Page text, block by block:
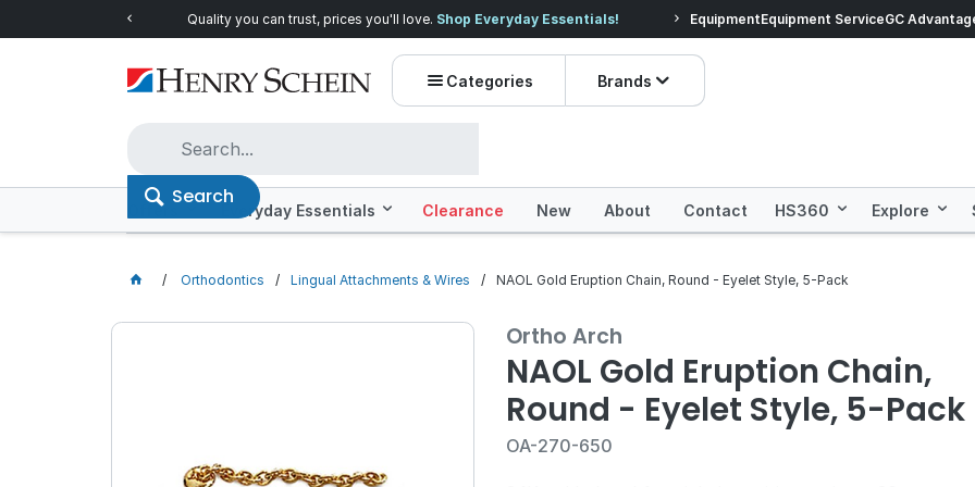
Quality you can trust, prices you'll love. Shop Everyday Essentials! Prices dropped on
EquipmentEquipment ServiceGC
Categories Brands
Search
Offers Everyday Essentials Clearance New About Contact HS360 Explore
Orthodontics Lingual Attachments & Wires NAOL Gold Eruption Chain, Round - Eyelet Style, 5-Pack
Ortho Arch
NAOL Gold Eruption Chain,
Round - Eyelet Style, 5-Pack
OA-270-650